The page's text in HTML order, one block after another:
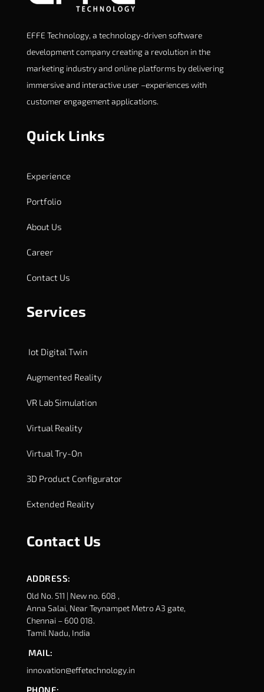
EFFE Technology, a technology-driven software
development company creating a revolution in the
marketing industry and online platforms by delivering
immersive and interactive user –experiences with
customer engagement applications.
Quick Links
Experience
Portfolio
About Us
Career
Contact Us
Services
Iot Digital Twin
Augmented Reality
VR Lab Simulation
Virtual Reality
Virtual Try-On
3D Product Configurator
Extended Reality
Contact Us
ADDRESS:
Old No. 511 | New no. 608 ,
Anna Salai, Near Teynampet Metro A3 gate,
Chennai – 600 018.
Tamil Nadu, India
MAIL:
innovation@effetechnology.in
PHONE: